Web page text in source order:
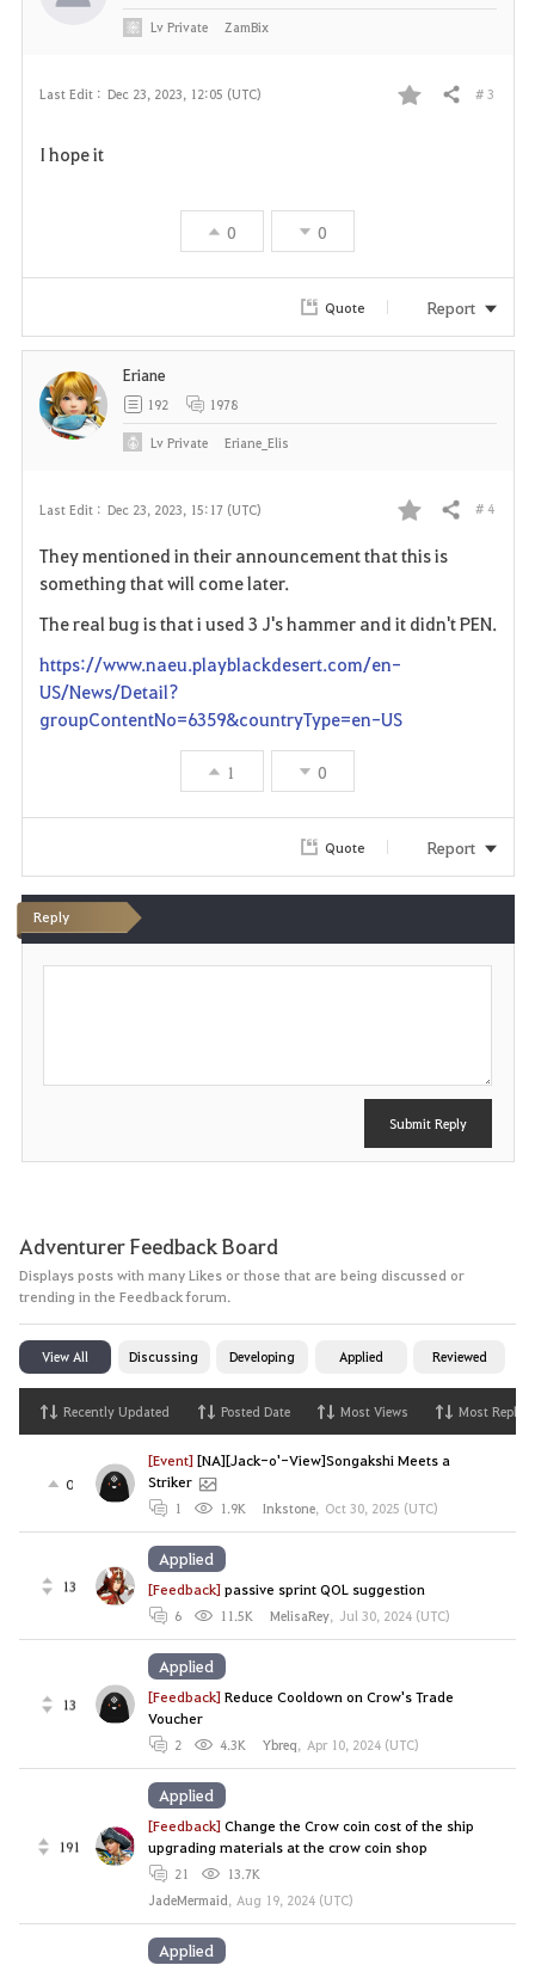
Last Edit : Dec 23, 2023, 12:05 (UTC)
F
i
Share # 3
I hope it
0 0
LvPrivate ZamBix
Quote Report
Last Edit : Dec 23, 2023, 15:17 (UTC)
F
v
t
Share # 4
They mentioned in their announcement that this is
something that will come later.
The real bug is that i used 3 J's hammer and it didn't PEN.
https://www.naeu.playblackdesert.com/en-
US/News/Detail?
groupContentNo=6359&countryType=en-US
1 0
Eriane
192 1978
LvPrivate Eriane_Elis
Quote Report
Reply
P
Submit Reply
Adventurer Feedback Board
Displays posts with many Likes or those that are being discussed or
trending in the Feedback forum.
View All Discussing Developing Applied Reviewed
Recently Updated Posted Date Most Views Most Replies
0
[Event][NA][Jack-o'-View]Songakshi Meets a
Striker
1 1.9K Inkstone, Oct 30, 2025 (UTC)
13 [Feedback]passive sprint QOL suggestion
6 11.5K MelisaRey, Jul 30, 2024 (UTC)
Applied
13 [Feedback]Reduce Cooldown on Crow's Trade
Voucher
2 4.3K Ybreq, Apr 10, 2024 (UTC)
Applied
191
[Feedback]Change the Crow coin cost of the ship
upgrading materials at the crow coin shop
21
13.7K
JadeMermaid, Aug 19, 2024 (UTC)
Applied
Applied